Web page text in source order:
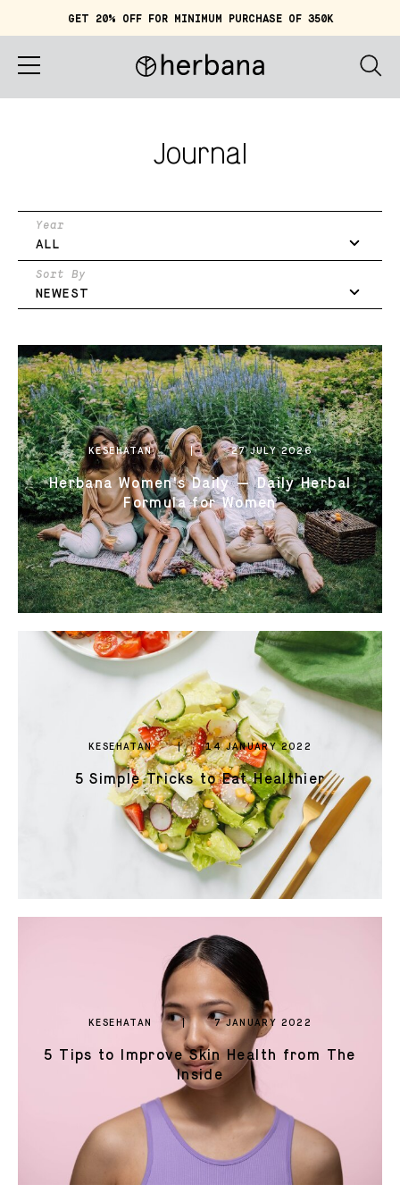
GET 20% OFF FOR MINIMUM PURCHASE OF 350K
Story
Quiz
Account
0821 2310 0111
Journal
Year
ALL
Sort By
NEWEST
KESEHATAN 27 JULY 2026
Herbana Women's Daily — Daily Herbal
Formula for Women
KESEHATAN 14 JANUARY 2022
5 Simple Tricks to Eat Healthier
KESEHATAN 7 JANUARY 2022
5 Tips to Improve Skin Health from The
Inside